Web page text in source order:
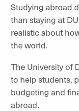
Studying abroad
than staying at
realistic about
the world.
The University of
to help students,
budgeting and
abroad.